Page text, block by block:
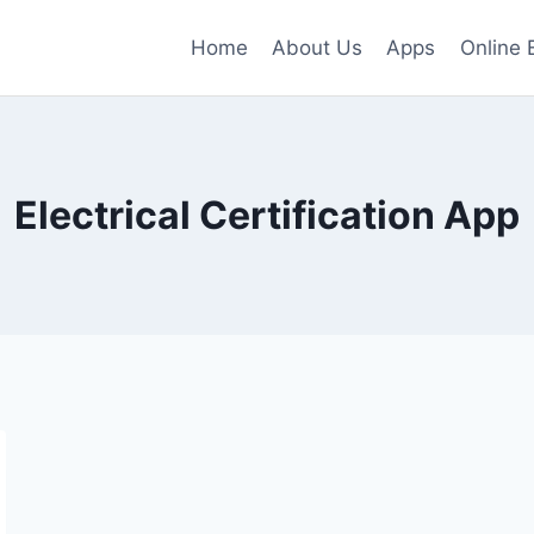
Home About Us Apps Online
Electrical Certification App